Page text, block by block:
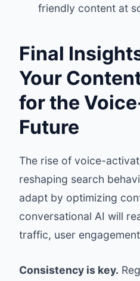
friendly content at
Final
Your
for the
Future
The rise of voice-
reshaping search
adapt by optimizing
conversational AI will
traffic, user
Consistency is key.